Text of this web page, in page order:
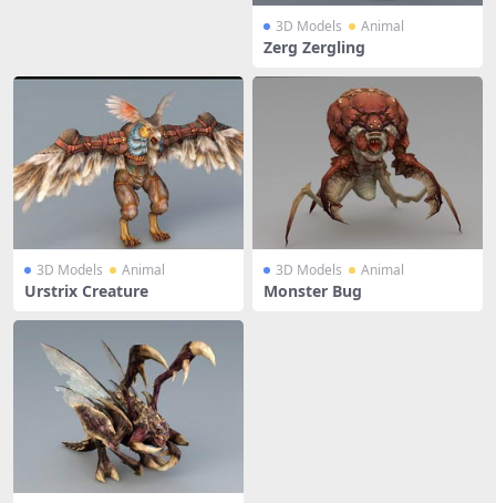
3D Models Animal
Zerg Zergling
3D Models Animal
Urstrix Creature
3D Models Animal
Monster Bug